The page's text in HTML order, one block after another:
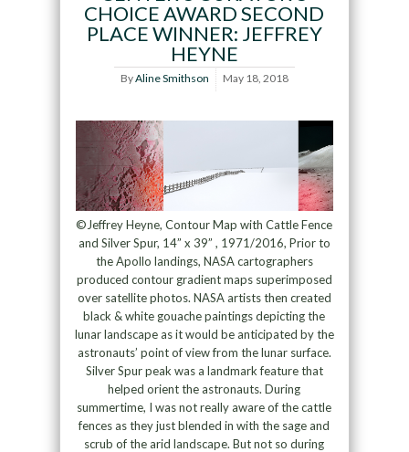
CHOICE AWARD SECOND
PLACE WINNER: JEFFREY
HEYNE
ByAline Smithson May 18, 2018
©Jeffrey Heyne, Contour Map with Cattle Fence
and Silver Spur, 14” x 39” , 1971/2016, Prior to
the Apollo landings, NASA cartographers
produced contour gradient maps superimposed
over satellite photos. NASA artists then created
black & white gouache paintings depicting the
lunar landscape as it would be anticipated by the
astronauts’ point of view from the lunar surface.
Silver Spur peak was a landmark feature that
helped orient the astronauts. During
summertime, I was not really aware of the cattle
fences as they just blended in with the sage and
scrub of the arid landscape. But not so during